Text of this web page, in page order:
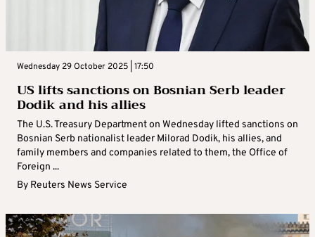
Wednesday 29 October 2025 | 17:50
US lifts sanctions on Bosnian Serb leader
Dodik and his allies
The U.S. Treasury Department on Wednesday lifted sanctions on
Bosnian Serb nationalist leader Milorad Dodik, his allies, and
family members and companies related to them, the Office of
Foreign ...
By Reuters News Service